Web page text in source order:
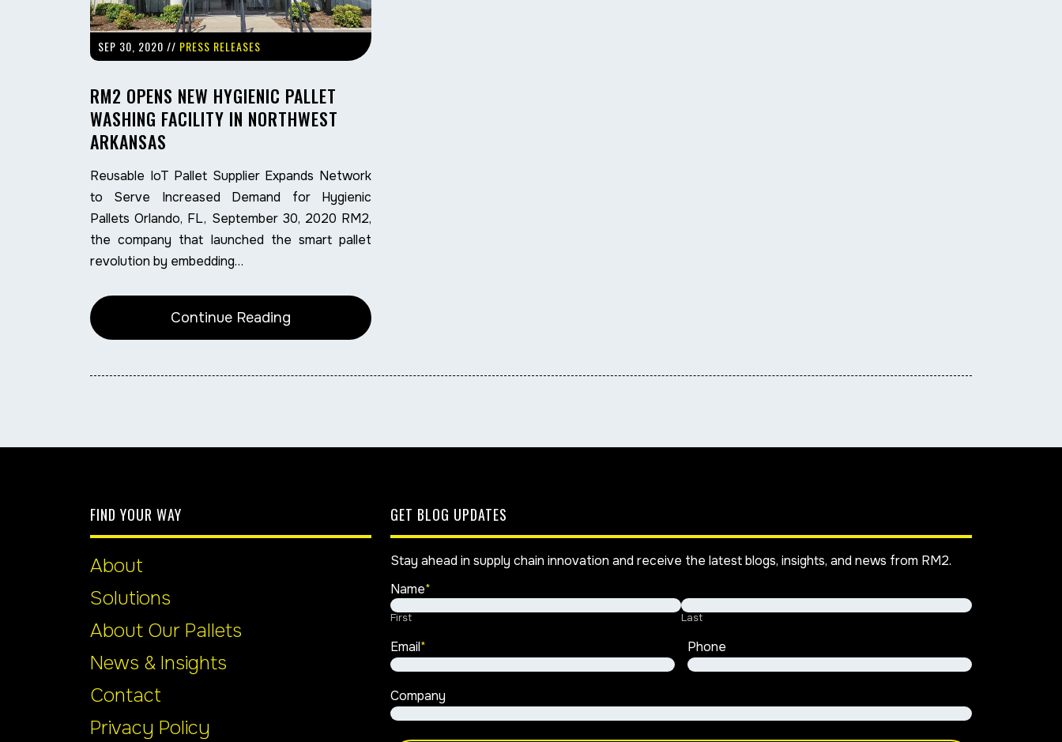
SEP 30, 2020 // PRESS RELEASES
RM2 OPENS NEW HYGIENIC PALLET
WASHING FACILITY IN NORTHWEST
ARKANSAS
Reusable IoT Pallet Supplier Expands Network
to Serve Increased Demand for Hygienic
Pallets Orlando, FL, September 30, 2020 RM2,
the company that launched the smart pallet
revolution by embedding…
Continue Reading
FIND YOUR WAY
About
Solutions
About Our Pallets
News & Insights
Contact
Privacy Policy
GET BLOG UPDATES
Stay ahead in supply chain innovation and receive the latest blogs, insights, and news from RM2.
Name*
First Last
Email* Phone
Company